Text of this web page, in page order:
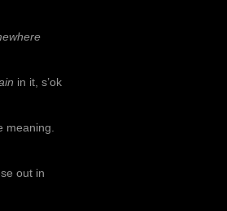
in it, s’ok
meaning.
out in